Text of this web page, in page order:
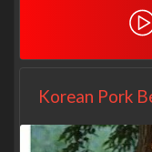
Korean Pork